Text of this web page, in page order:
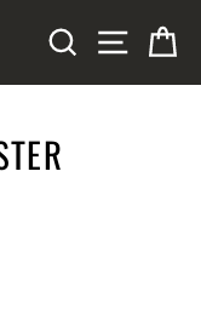
SEARCHSITE